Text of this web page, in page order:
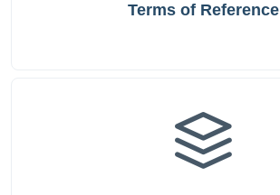
Terms of Reference